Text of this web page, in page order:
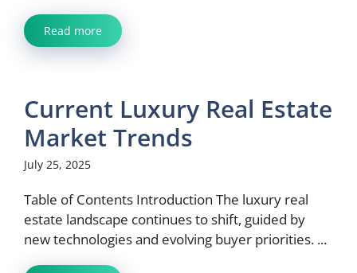
Read more
Current Luxury Real Estate
Market Trends
July 25, 2025
Table of Contents Introduction The luxury real
estate landscape continues to shift, guided by
new technologies and evolving buyer priorities. ...